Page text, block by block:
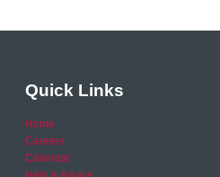
Quick Links
Home
Careers
Calendar